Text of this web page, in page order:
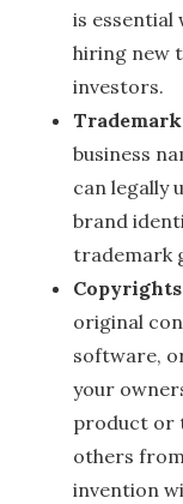
is essential
hiring new
investors.
business
can legally
brand
trademark
original
software,
your
product or
others
invention